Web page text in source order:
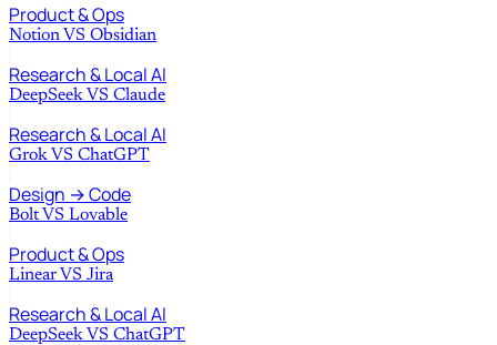
Product & Ops
Notion VS Obsidian
Research & Local AI
DeepSeek VS Claude
Research & Local AI
Grok VS ChatGPT
Design → Code
Bolt VS Lovable
Product & Ops
Linear VS Jira
Research & Local AI
DeepSeek VS ChatGPT